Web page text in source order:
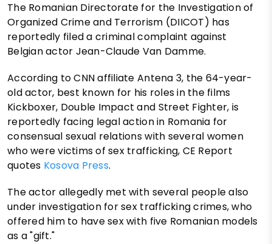
The Romanian Directorate for the Investigation of
Organized Crime and Terrorism (DIICOT) has
reportedly filed a criminal complaint against
Belgian actor Jean-Claude Van Damme.
According to CNN affiliate Antena 3, the 64-year-
old actor, best known for his roles in the films
Kickboxer, Double Impact and Street Fighter, is
reportedly facing legal action in Romania for
consensual sexual relations with several women
who were victims of sex trafficking, CE Report
quotes Kosova Press.
The actor allegedly met with several people also
under investigation for sex trafficking crimes, who
offered him to have sex with five Romanian models
as a "gift."